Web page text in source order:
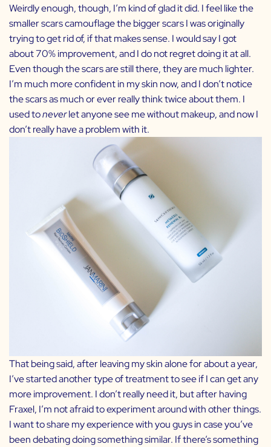
Weirdly enough, though, I’m kind of glad it did. I feel like the
smaller scars camouflage the bigger scars I was originally
trying to get rid of, if that makes sense. I would say I got
about 70% improvement, and I do not regret doing it at all.
Even though the scars are still there, they are much lighter.
I’m much more confident in my skin now, and I don’t notice
the scars as much or ever really think twice about them. I
used toneverlet anyone see me without makeup, and now I
don’t really have a problem with it.
That being said, after leaving my skin alone for about a year,
I’ve started another type of treatment to see if I can get any
more improvement. I don’t really need it, but after having
Fraxel, I’m not afraid to experiment around with other things.
I want to share my experience with you guys in case you’ve
been debating doing something similar. If there’s something